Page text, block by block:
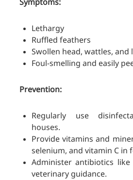
Lethargy
Ruffled feathers
Swollen head, wattles, and
Foul-smelling and easily
Prevention:
Regularly use
houses.
Provide vitamins and
selenium, and vitamin C in
Administer antibiotics
veterinary guidance.